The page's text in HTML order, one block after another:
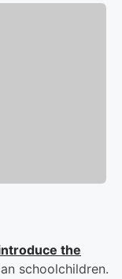
the
schoolchildren.